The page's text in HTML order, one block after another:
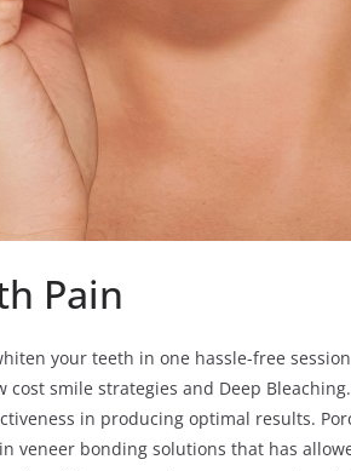
Pain
your teeth in one hassle-free
smile strategies and Deep
in producing optimal results.
veneer bonding solutions that has